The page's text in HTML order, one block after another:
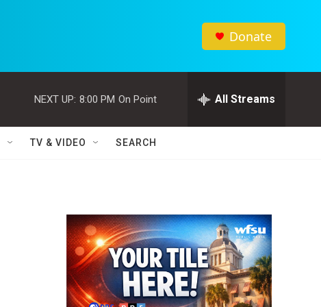
Donate
NEXT UP: 8:00 PM On Point All Streams
TV & VIDEO SEARCH